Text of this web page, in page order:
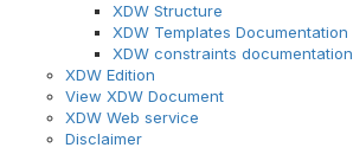
XDW Structure
XDW Templates Documentation
XDW constraints documentation
XDW Edition
View XDW Document
XDW Web service
Disclaimer